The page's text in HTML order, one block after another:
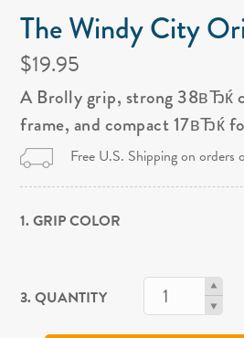
The Windy City
$19.95
A Brolly grip, strong 38вЂќ
frame, and compact 17вЂќ
Free U.S. Shipping on orders
1. GRIP COLOR
3. QUANTITY